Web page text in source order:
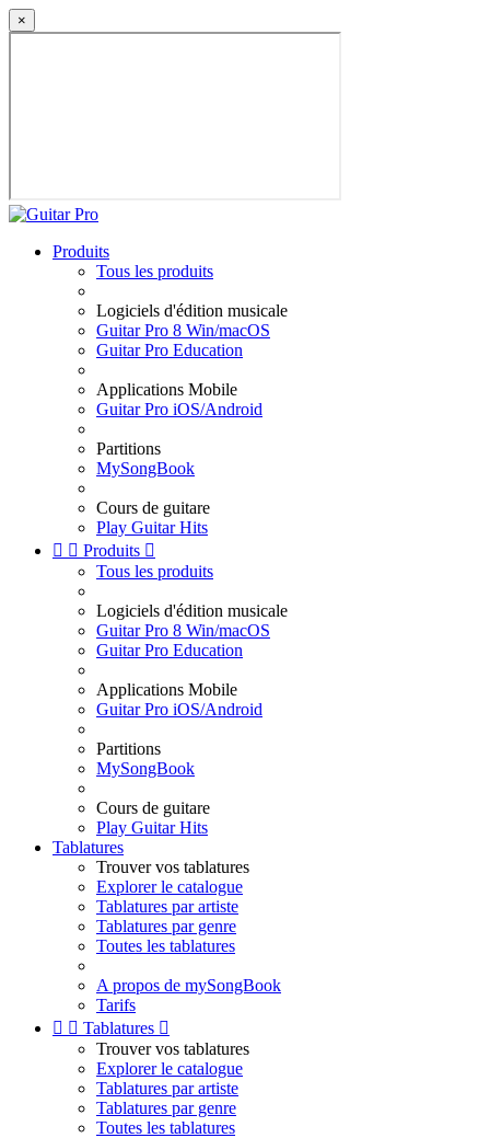
×
Produits
Tous les produits
Logiciels d'édition musicale
Guitar Pro 8 Win/macOS
Guitar Pro Education
Applications Mobile
Guitar Pro iOS/Android
Partitions
MySongBook
Cours de guitare
Play Guitar Hits
  Produits 
Tous les produits
Logiciels d'édition musicale
Guitar Pro 8 Win/macOS
Guitar Pro Education
Applications Mobile
Guitar Pro iOS/Android
Partitions
MySongBook
Cours de guitare
Play Guitar Hits
Tablatures
Trouver vos tablatures
Explorer le catalogue
Tablatures par artiste
Tablatures par genre
Toutes les tablatures
A propos de mySongBook
Tarifs
  Tablatures 
Trouver vos tablatures
Explorer le catalogue
Tablatures par artiste
Tablatures par genre
Toutes les tablatures